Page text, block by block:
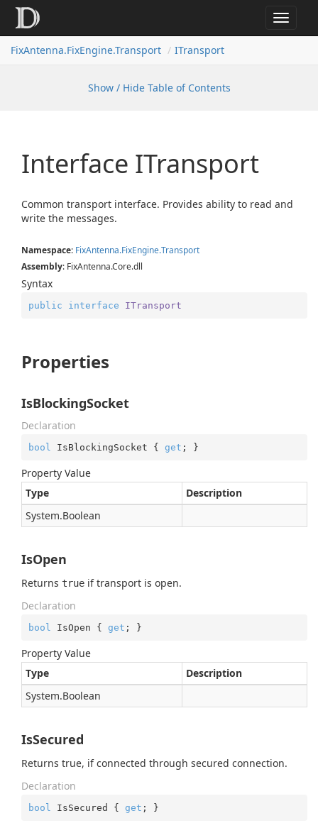
Toggle
FixAntenna.FixEngine.Transport
ITransport
Show / Hide Table of Contents
Interface ITransport
Common transport interface. Provides ability to read and
write the messages.
Namespace: FixAntenna.FixEngine.Transport
Assembly: FixAntenna.Core.dll
Syntax
public interface ITransport
Properties
IsBlockingSocket
Declaration
bool IsBlockingSocket { get ; }
Property Value
Type
Description
System.Boolean
IsOpen
Returns true if transport is open.
Declaration
bool IsOpen { get ; }
Property Value
Type
Description
System.Boolean
IsSecured
Returns true, if connected through secured connection.
Declaration
bool IsSecured { get ; }